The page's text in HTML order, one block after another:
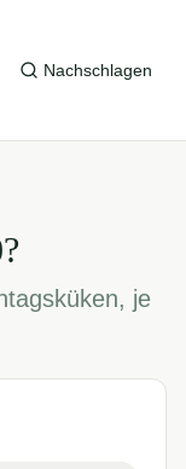
Nachschlagen
?
je